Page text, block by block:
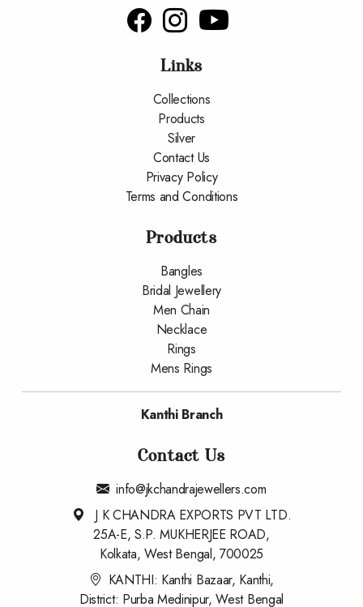
Links
Collections
Products
Silver
Contact Us
Privacy Policy
Terms and Conditions
Products
Bangles
Bridal Jewellery
Men Chain
Necklace
Rings
Mens Rings
Kanthi Branch
Contact Us
info@jkchandrajewellers.com
J K CHANDRA EXPORTS PVT LTD.
25A-E, S.P. MUKHERJEE ROAD,
Kolkata, West Bengal, 700025
KANTHI: Kanthi Bazaar, Kanthi,
District: Purba Medinipur, West Bengal